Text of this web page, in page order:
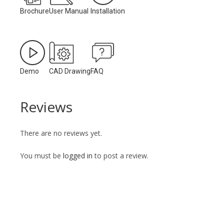
Brochure
Demo
User Manual
CAD Drawing
Installation
FAQ
Reviews
There are no reviews yet.
You must be logged in to post a review.